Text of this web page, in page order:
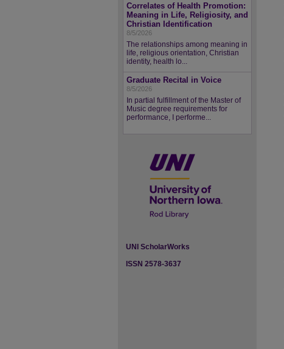
Correlates of Health Promotion:
Meaning in Life, Religiosity, and
Christian Identification
8/5/2026
The relationships among meaning in
life, religious orientation, Christian
identity, health lo...
Graduate Recital in Voice
8/5/2026
In partial fulfillment of the Master of
Music degree requirements for
performance, I performe...
UNI ScholarWorks
ISSN 2578-3637